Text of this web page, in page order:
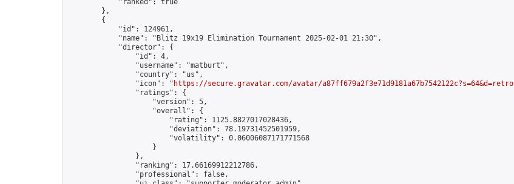
            "ranked": true
        },
        {
            "id": 124961,
            "name": "Blitz 19x19 Elimination Tournament 2025-02-01 21:30",
            "director": {
                "id": 4,
                "username": "matburt",
                "country": "us",
                "icon": "
https://secure.gravatar.com/avatar/a87ff679a2f3e71d9181a67b7542122c?s=64&d=retro
                "ratings": {
                    "version": 5,
                    "overall": {
                        "rating": 1125.8827017028436,
                        "deviation": 78.19731452501959,
                        "volatility": 0.06006087171771568
                    }
                },
                "ranking": 17.66169912212786,
                "professional": false,